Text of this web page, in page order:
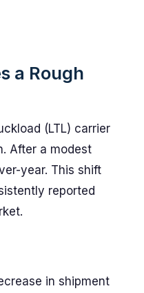
a Rough
(LTL) carrier
After a modest
year. This shift
reported
in shipment